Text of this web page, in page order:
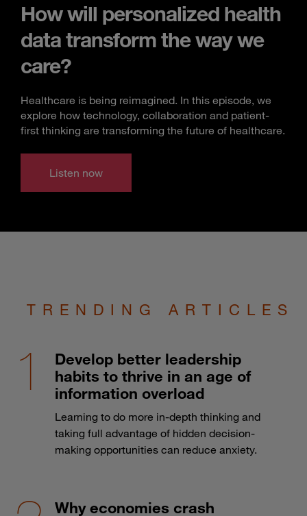
How will personalized health
data transform the way we
care?
Healthcare is being reimagined. In this episode, we
explore how technology, collaboration and patient-
first thinking are transforming the future of healthcare.
Listen now
TRENDING ARTICLES
Develop better leadership
habits to thrive in an age of
information overload
Learning to do more in-depth thinking and
taking full advantage of hidden decision-
making opportunities can reduce anxiety.
Why economies crash